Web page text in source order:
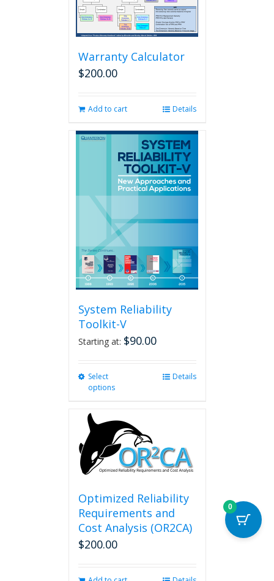
Warranty Calculator
$200.00
Add to cart Details
System Reliability
Toolkit-V
Starting at: $90.00
Select
options
variants.
The
options
may
chosen
on
the
product
Details
Optimized Reliability
Requirements and
Cost Analysis (OR2CA)
$200.00
0